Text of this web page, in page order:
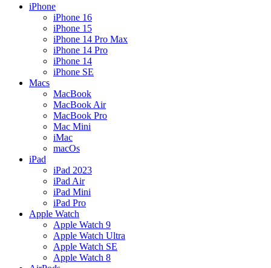
iPhone
iPhone 16
iPhone 15
iPhone 14 Pro Max
iPhone 14 Pro
iPhone 14
iPhone SE
Macs
MacBook
MacBook Air
MacBook Pro
Mac Mini
iMac
macOs
iPad
iPad 2023
iPad Air
iPad Mini
iPad Pro
Apple Watch
Apple Watch 9
Apple Watch Ultra
Apple Watch SE
Apple Watch 8